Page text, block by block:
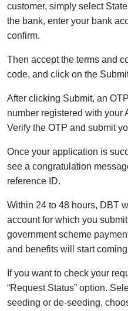
customer, simply select
the bank, enter your bank
confirm.
Then accept the terms and
code, and click on the
After clicking Submit, an
number registered with your
Verify the OTP and submit
Once your application is
see a congratulation
reference ID.
Within 24 to 48 hours, DBT
account for which you
government scheme
and benefits will start
If you want to check your
“Request Status” option.
seeding or de-seeding,